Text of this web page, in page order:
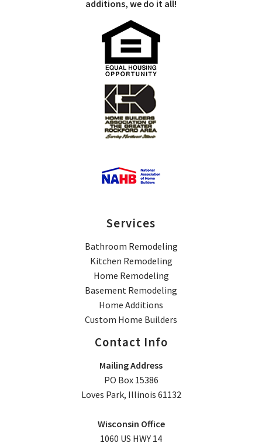
additions, we do it all!
Services
Bathroom Remodeling
Kitchen Remodeling
Home Remodeling
Basement Remodeling
Home Additions
Custom Home Builders
Contact Info
Mailing Address
PO Box 15386
Loves Park, Illinois 61132
Wisconsin Office
1060 US HWY 14